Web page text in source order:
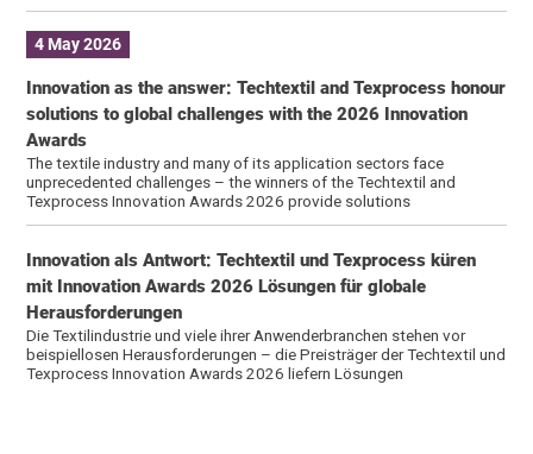
4 May 2026
Innovation as the answer: Techtextil and Texprocess honour
solutions to global challenges with the 2026 Innovation
Awards
The textile industry and many of its application sectors face
unprecedented challenges – the winners of the Techtextil and
Texprocess Innovation Awards 2026 provide solutions
Innovation als Antwort: Techtextil und Texprocess küren
mit Innovation Awards 2026 Lösungen für globale
Herausforderungen
Die Textilindustrie und viele ihrer Anwenderbranchen stehen vor
beispiellosen Herausforderungen – die Preisträger der Techtextil und
Texprocess Innovation Awards 2026 liefern Lösungen